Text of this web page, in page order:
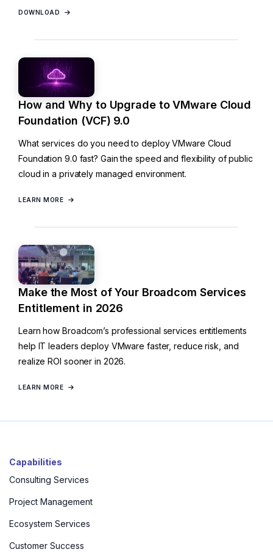
DOWNLOAD
How and Why to Upgrade to VMware Cloud
Foundation (VCF) 9.0
What services do you need to deploy VMware Cloud
Foundation 9.0 fast? Gain the speed and flexibility of public
cloud in a privately managed environment.
LEARN MORE
Make the Most of Your Broadcom Services
Entitlement in 2026
Learn how Broadcom’s professional services entitlements
help IT leaders deploy VMware faster, reduce risk, and
realize ROI sooner in 2026.
LEARN MORE
Capabilities
Consulting Services
Project Management
Ecosystem Services
Customer Success